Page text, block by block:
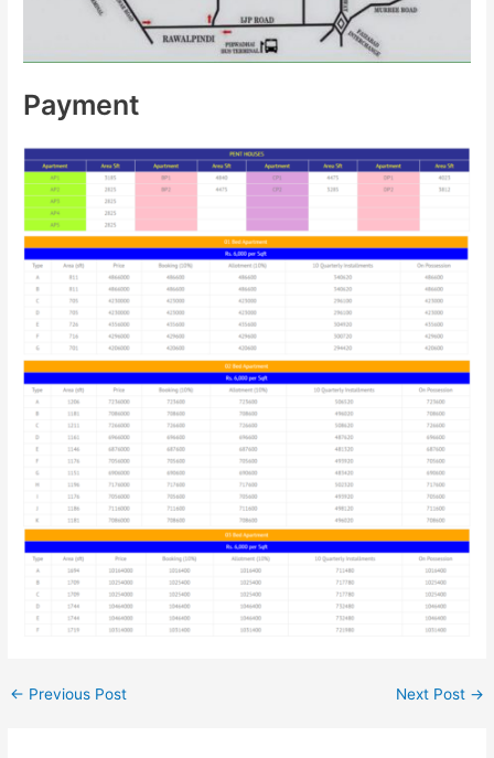
Payment
← Previous Post Next Post →